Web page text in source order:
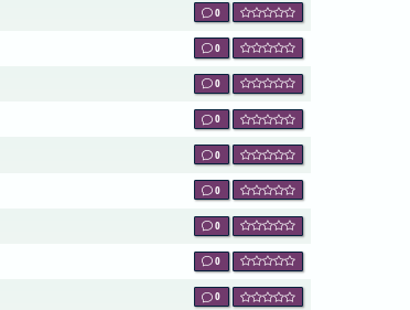
0
0
0
0
0
0
0
0
0